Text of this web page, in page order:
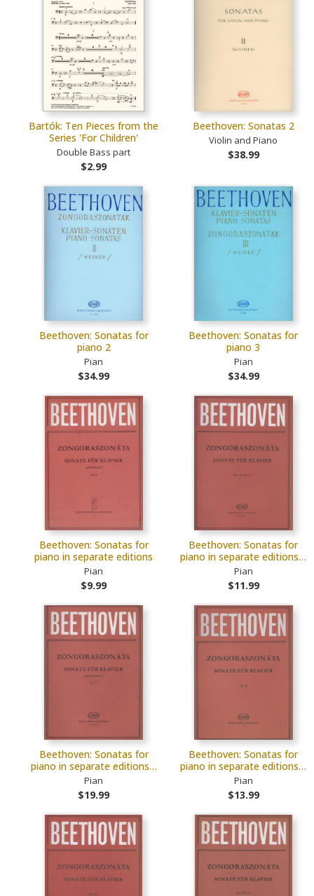
Bartók: Ten Pieces from the
Series 'For Children'
Double Bass part
$2.99
Beethoven: Sonatas 2
Violin and Piano
$38.99
Beethoven: Sonatas for
piano 2
Pian
$34.99
Beethoven: Sonatas for
piano 3
Pian
$34.99
Beethoven: Sonatas for
piano in separate editions
Pian
$9.99
Beethoven: Sonatas for
piano in separate editions…
Pian
$11.99
Beethoven: Sonatas for
piano in separate editions…
Pian
$19.99
Beethoven: Sonatas for
piano in separate editions…
Pian
$13.99